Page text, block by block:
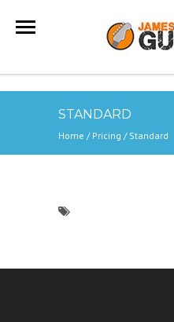
STANDARD
Home / Pricing / Standard